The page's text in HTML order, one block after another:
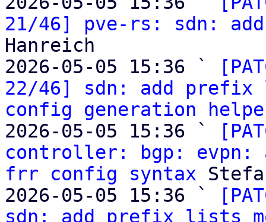
21/46] pve-rs: sdn:
Hanreich
2026-05-05 15:36 `
22/46] sdn: add
config generation
2026-05-05 15:36 `
controller: bgp: evpn:
frr config syntax
2026-05-05 15:36 `
sdn: add prefix lists